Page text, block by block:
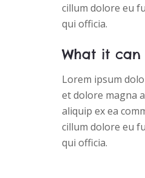
cillum dolore eu
qui officia.
What it can
Lorem ipsum
et dolore magna
aliquip ex ea
cillum dolore eu
qui officia.